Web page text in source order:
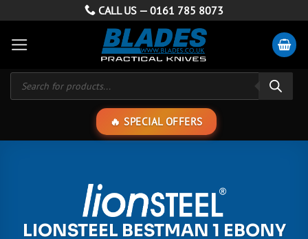
content
CALL US — 0161 785 8073
Products
search
SPECIAL OFFERS
LIONSTEEL BESTMAN 1 EBONY